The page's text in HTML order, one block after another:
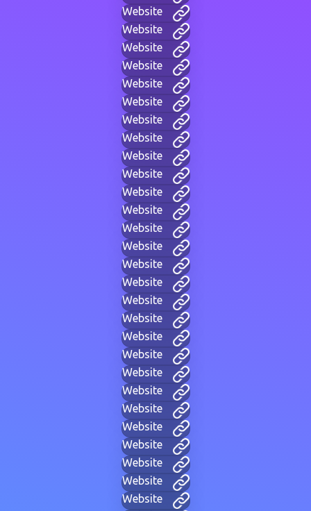
Website
Website
Website
Website
Website
Website
Website
Website
Website
Website
Website
Website
Website
Website
Website
Website
Website
Website
Website
Website
Website
Website
Website
Website
Website
Website
Website
Website